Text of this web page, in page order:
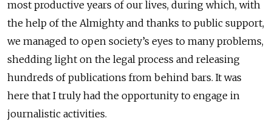
most productive years of our lives, during which, with
the help of the Almighty and thanks to public support,
we managed to open society’s eyes to many problems,
shedding light on the legal process and releasing
hundreds of publications from behind bars. It was
here that I truly had the opportunity to engage in
journalistic activities.